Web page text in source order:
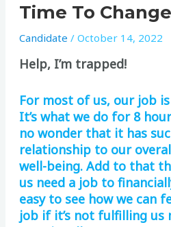
Time To
Candidate /October 14, 2022
Help, I’m trapped!
For most of us, our job
It’s what we do for 8
no wonder that it has
relationship to our
well-being. Add to that
us need a job to
easy to see how we can
job if it’s not fulfilling us